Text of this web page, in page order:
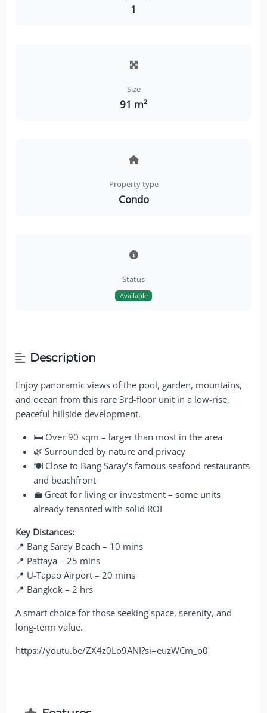
1
Size
91 m²
Property type
Condo
Status
Available
Description
Enjoy panoramic views of the pool, garden, mountains,
and ocean from this rare 3rd-floor unit in a low-rise,
peaceful hillside development.
🛏 Over 90 sqm – larger than most in the area
🌿 Surrounded by nature and privacy
🍽 Close to Bang Saray’s famous seafood restaurants
and beachfront
💼 Great for living or investment – some units
already tenanted with solid ROI
Key Distances:
📍 Bang Saray Beach – 10 mins
📍 Pattaya – 25 mins
📍 U-Tapao Airport – 20 mins
📍 Bangkok – 2 hrs
A smart choice for those seeking space, serenity, and
long-term value.
https://youtu.be/ZX4z0Lo9ANI?si=euzWCm_o0